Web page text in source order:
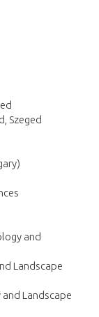
Szeged
and
Landscape
Landscape